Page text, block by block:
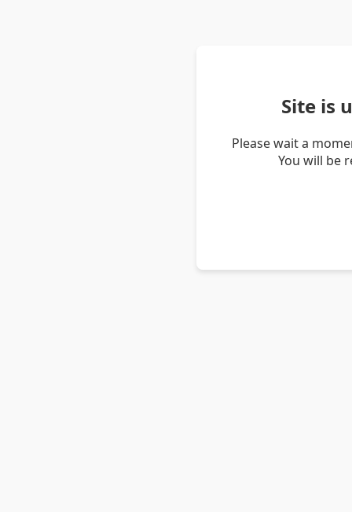
Site is
Please wait a
You will be